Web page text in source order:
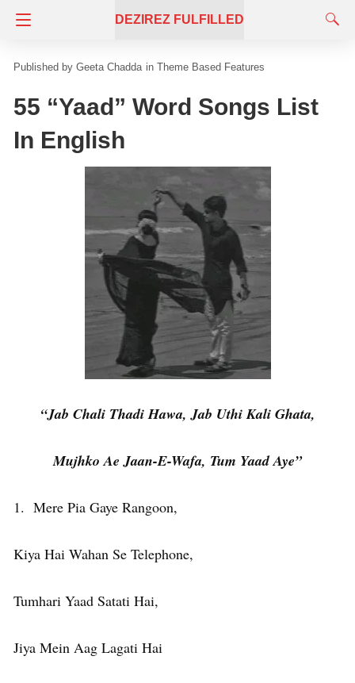
DEZIREZ FULFILLED
Geeta Chadda in Theme Based Features
55 “Yaad” Word Songs List
In English
“Jab Chali Thadi Hawa, Jab Uthi Kali Ghata,
Mujhko Ae Jaan-E-Wafa, Tum Yaad Aye”
1. Mere Pia Gaye Rangoon,
Kiya Hai Wahan Se Telephone,
Tumhari Yaad Satati Hai,
Jiya Mein Aag Lagati Hai